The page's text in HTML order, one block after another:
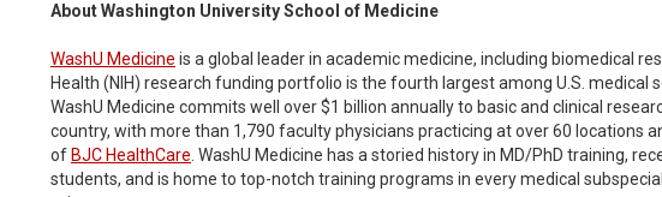
About Washington University School of Medicine
WashU Medicine is a global leader in academic medicine, including biomedical
Health (NIH) research funding portfolio is the fourth largest among U.S.
WashU Medicine commits well over $1 billion annually to basic and clinical
country, with more than 1,790 faculty physicians practicing at over 60 locations
of BJC HealthCare . WashU Medicine has a storied history in MD/PhD training,
students, and is home to top-notch training programs in every medical